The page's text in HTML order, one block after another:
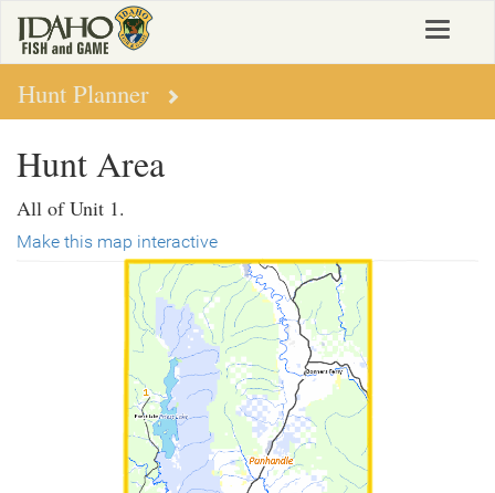
main
content
Toggle
Hunt Planner
Hunt Area
All of Unit 1.
Make this map interactive